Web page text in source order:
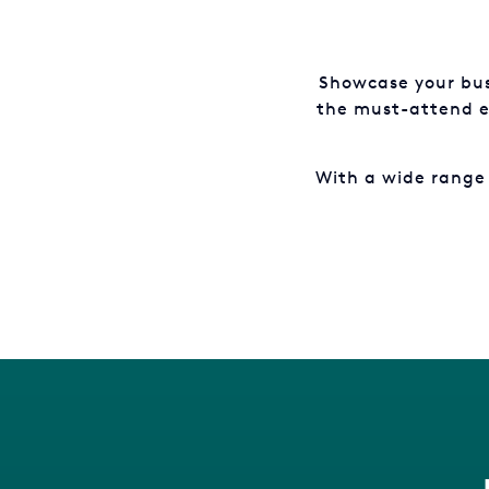
Showcase your
the must-attend
With a wide